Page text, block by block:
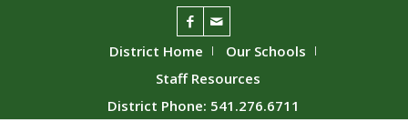
District Home
Our Schools
Staff Resources
District Phone: 541.276.6711